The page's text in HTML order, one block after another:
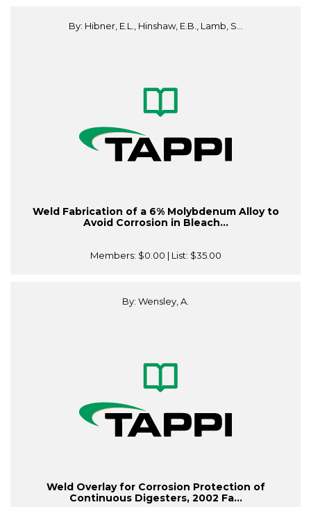
By: Hibner, E.L., Hinshaw, E.B., Lamb, S...
Weld Fabrication of a 6% Molybdenum Alloy to
Avoid Corrosion in Bleach...
Members: $0.00 | List: $35.00
By: Wensley, A.
Weld Overlay for Corrosion Protection of
Continuous Digesters, 2002 Fa...